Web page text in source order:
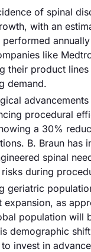
of spinal
with an
performed
like
their product
demand.
procedural
a 30%
B. Braun has
spinal
during
geriatric
expansion, as
population will
demographic
invest in